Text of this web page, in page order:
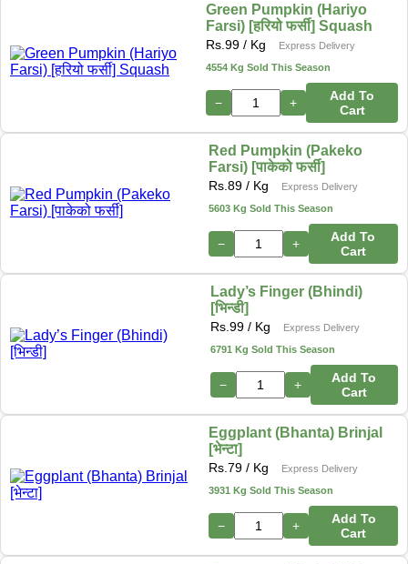
Green Pumpkin (Hariyo
Farsi) [हरियो फर्सी] Squash
Rs.99 / Kg
Express Delivery
4554 Kg Sold This Season
− +
Add To
Cart
Red Pumpkin (Pakeko
Farsi) [पाकेको फर्सी]
Rs. 89/ Kg
Express Delivery
5603 Kg Sold This Season
− +
Add To
Cart
Lady’s Finger (Bhindi)
[भिन्डी]
Rs. 99/ Kg
Express Delivery
6791 Kg Sold This Season
− +
Add To
Cart
Eggplant (Bhanta) Brinjal
[भेन्टा]
Rs.79 / Kg
Express Delivery
3931 Kg Sold This Season
− +
Add To
Cart